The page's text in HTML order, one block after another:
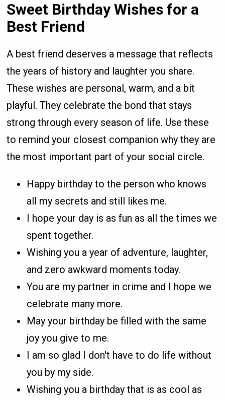
Sweet Birthday Wishes for a
Best Friend
A best friend deserves a message that reflects
the years of history and laughter you share.
These wishes are personal, warm, and a bit
playful. They celebrate the bond that stays
strong through every season of life. Use these
to remind your closest companion why they are
the most important part of your social circle.
Happy birthday to the person who knows
all my secrets and still likes me.
I hope your day is as fun as all the times we
spent together.
Wishing you a year of adventure, laughter,
and zero awkward moments today.
You are my partner in crime and I hope we
celebrate many more.
May your birthday be filled with the same
joy you give to me.
I am so glad I don't have to do life without
you by my side.
Wishing you a birthday that is as cool as